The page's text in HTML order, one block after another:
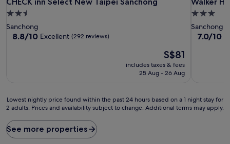
2.5
star
property
Sanchong
8.8
8.8/10 Excellent (292 reviews)
The
price
is
S$81
includes taxes & fees
25 Aug - 26 Aug
3.0
star
property
Sanchong
7.0
7.0/10
Lowest
nightly
found
within
Lowest nightly price found within the past 24 hours based on a 1 night stay for
2 adults. Prices and availability subject to change. Additional terms may apply.
See more properties